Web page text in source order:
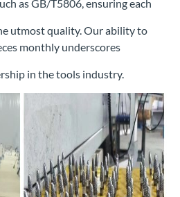
as GB/T5806, ensuring each
utmost quality. Ourability to
monthly underscores
in the tools industry.